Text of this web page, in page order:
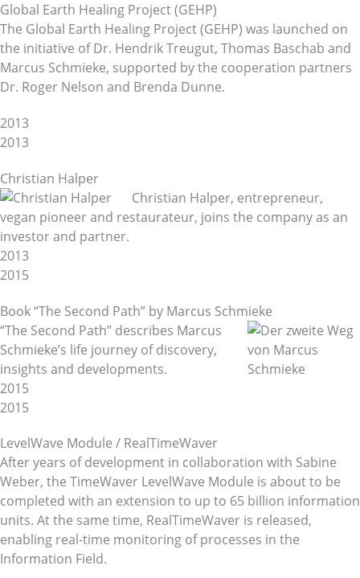
Global Earth Healing Project (GEHP)
The Global Earth Healing Project (GEHP) was launched on
the initiative of Dr. Hendrik Treugut, Thomas Baschab and
Marcus Schmieke, supported by the cooperation partners
Dr. Roger Nelson and Brenda Dunne.
2013
2013
Christian Halper
Christian Halper, entrepreneur,
vegan pioneer and restaurateur, joins the company as an
investor and partner.
2013
2015
Book “The Second Path” by Marcus Schmieke
“The Second Path” describes Marcus
Schmieke’s life journey of discovery,
insights and developments.
2015
2015
LevelWave Module / RealTimeWaver
After years of development in collaboration with Sabine
Weber, the TimeWaver LevelWave Module is about to be
completed with an extension to up to 65 billion information
units. At the same time, RealTimeWaver is released,
enabling real-time monitoring of processes in the
Information Field.